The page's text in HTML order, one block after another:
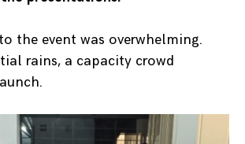
the event was overwhelming.
rains, a capacity crowd